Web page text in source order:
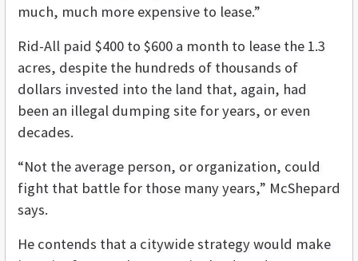
much, much more expensive to lease.”
Rid-All paid $400 to $600 a month to lease the 1.3
acres, despite the hundreds of thousands of
dollars invested into the land that, again, had
been an illegal dumping site for years, or even
decades.
“Not the average person, or organization, could
fight that battle for those many years,” McShepard
says.
He contends that a citywide strategy would make